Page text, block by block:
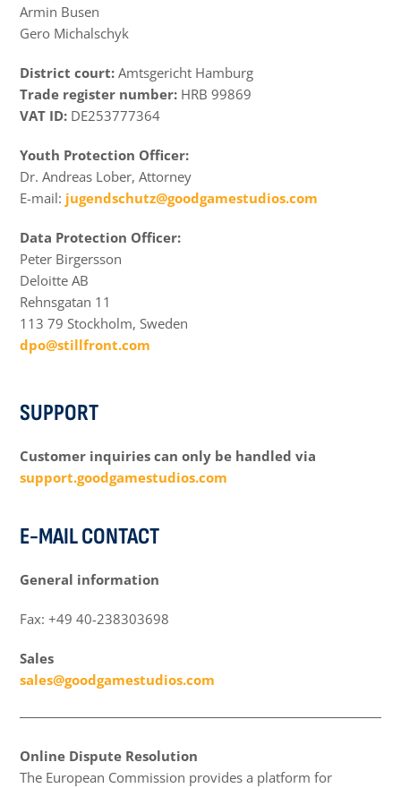
Armin Busen
Gero Michalschyk
District court: Amtsgericht Hamburg
Trade register number: HRB 99869
VAT ID: DE253777364
Youth Protection Officer:
Dr. Andreas Lober, Attorney
E-mail: jugendschutz@goodgamestudios.com
Data Protection Officer:
Peter Birgersson
Deloitte AB
Rehnsgatan 11
113 79 Stockholm, Sweden
dpo@stillfront.com
SUPPORT
Customer inquiries can only be handled via
support.goodgamestudios.com
E-MAIL CONTACT
General information
Fax: +49 40-238303698
Sales
sales@goodgamestudios.com
Online Dispute Resolution
The European Commission provides a platform for